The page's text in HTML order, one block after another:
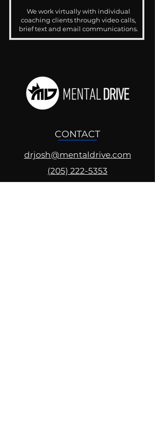
We work virtually with individual
coaching clients through video calls,
brief text and email communications.
CONTACT
drjosh@mentaldrive.com
(205) 222-5353